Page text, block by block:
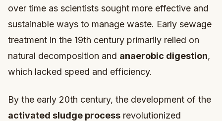
over time as scientists sought more effective and
sustainable ways to manage waste. Early sewage
treatment in the 19th century primarily relied on
natural decomposition and anaerobic digestion,
which lacked speed and efficiency.
By the early 20th century, the development of the
activated sludge process revolutionized